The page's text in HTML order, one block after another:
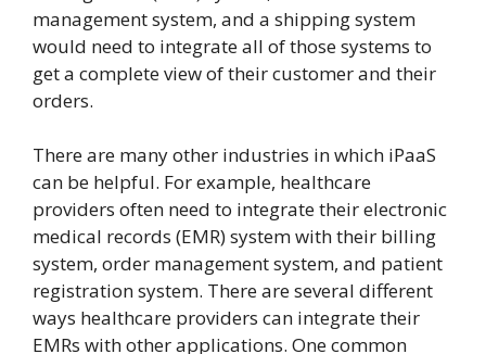
management system, and a shipping system
would need to integrate all of those systems to
get a complete view of their customer and their
orders.
There are many other industries in which iPaaS
can be helpful. For example, healthcare
providers often need to integrate their electronic
medical records (EMR) system with their billing
system, order management system, and patient
registration system. There are several different
ways healthcare providers can integrate their
EMRs with other applications. One common